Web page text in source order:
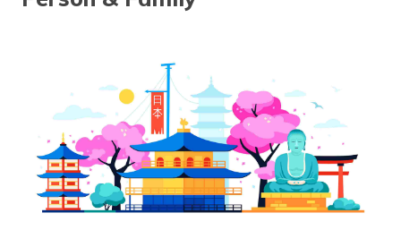
ગુજરાતી
(Gujarati)
ಕನ್ನಡ